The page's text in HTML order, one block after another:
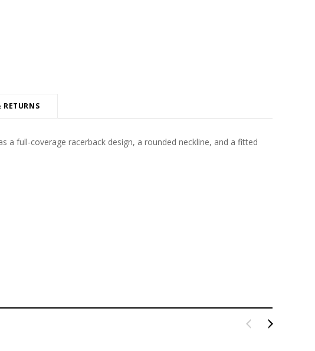
RETURNS
a full-coverage racerback design, a rounded neckline, and a fitted